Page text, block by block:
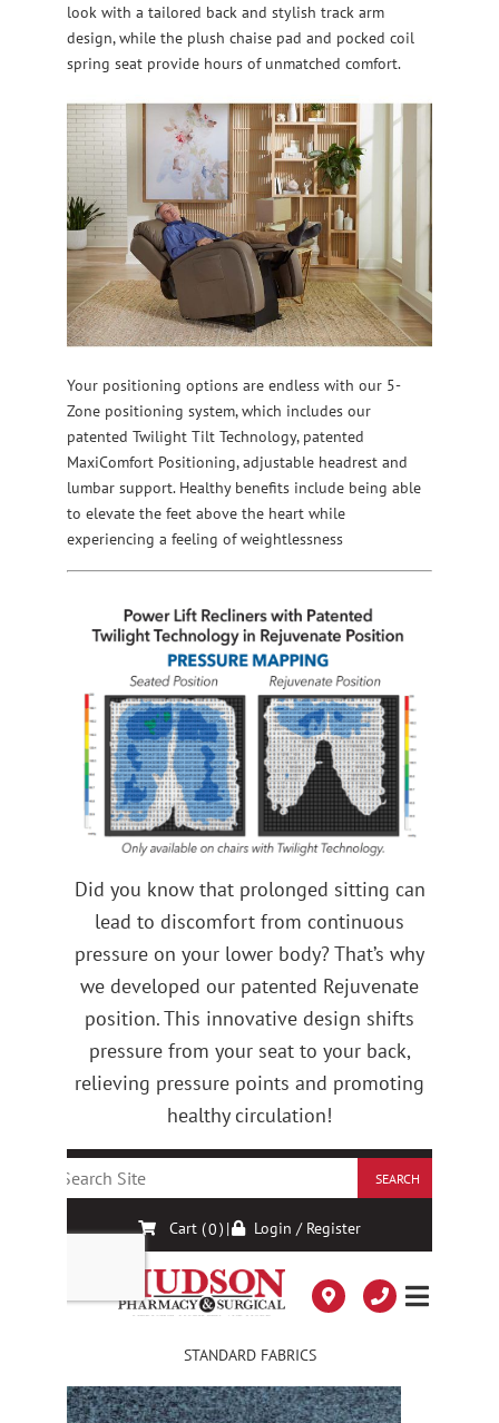
look with a tailored back and stylish track arm
design, while the plush chaise pad and pocked coil
spring seat provide hours of unmatched comfort.
Your positioning options are endless with our 5-
Zone positioning system, which includes our
patented Twilight Tilt Technology, patented
MaxiComfort Positioning, adjustable headrest and
lumbar support. Healthy benefits include being able
to elevate the feet above the heart while
experiencing a feeling of weightlessness
Did you know that prolonged sitting can
lead to discomfort from continuous
pressure on your lower body? That’s why
we developed our patented Rejuvenate
position. This innovative design shifts
pressure from your seat to your back,
relieving pressure points and promoting
healthy circulation!
STANDARD FABRICS